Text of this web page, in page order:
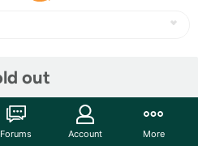
out
Forums Account More